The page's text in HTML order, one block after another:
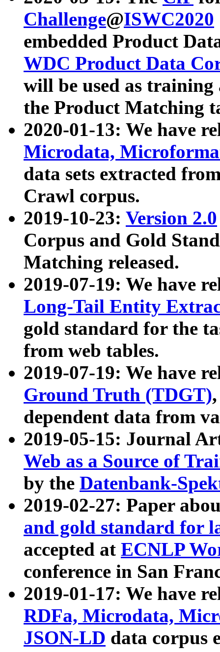
Challenge@ISWC2020
embedded Product
WDC Product Data
will be used as
the Product Matching
2020-01-13: We have
Microdata,
data sets extracted
Crawl corpus.
2019-10-23: Version 2.0
Corpus and Gold
Matching released.
2019-07-19: We have
Long-Tail Entity
gold standard for the
from web tables.
2019-07-19: We have
Ground Truth (TDGT)
dependent data from
2019-05-15: Journal
Web as a Source of
by the Datenbank-
2019-02-27: Paper
and gold standard for
accepted at ECNLP
conference in San
2019-01-17: We have
RDFa, Microdata,
JSON-LD data corpus